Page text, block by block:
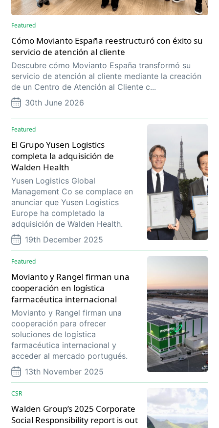
Featured
Cómo Movianto España reestructuró con éxito su
servicio de atención al cliente
Descubre cómo Movianto España transformó su
servicio de atención al cliente mediante la creación
de un Centro de Atención al Cliente c...
30th June 2026
Featured
El Grupo Yusen Logistics
completa la adquisición de
Walden Health
Yusen Logistics Global
Management Co se complace en
anunciar que Yusen Logistics
Europe ha completado la
adquisición de Walden Health.
19th December 2025
Featured
Movianto y Rangel firman una
cooperación en logística
farmacéutica internacional
Movianto y Rangel firman una
cooperación para ofrecer
soluciones de logística
farmacéutica internacional y
acceder al mercado portugués.
13th November 2025
CSR
Walden Group’s 2025 Corporate
Social Responsibility report is out